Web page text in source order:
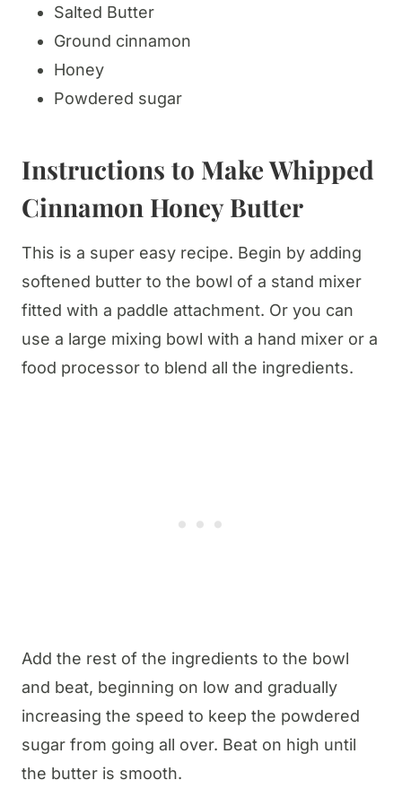
Salted Butter
Ground cinnamon
Honey
Powdered sugar
Instructions to Make Whipped
Cinnamon Honey Butter
This is a super easy recipe. Begin by adding
softened butter to the bowl of a stand mixer
fitted with a paddle attachment. Or you can
use a large mixing bowl with a hand mixer or a
food processor to blend all the ingredients.
Add the rest of the ingredients to the bowl
and beat, beginning on low and gradually
increasing the speed to keep the powdered
sugar from going all over. Beat on high until
the butter is smooth.